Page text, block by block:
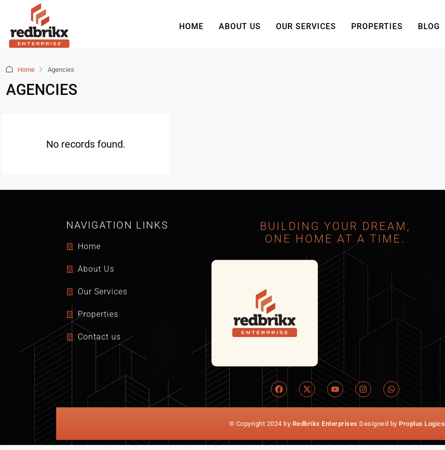
HOME ABOUT US OUR SERVICES PROPERTIES BLOG
Home Agencies
AGENCIES
No records found.
NAVIGATION LINKS
Home
About Us
Our Services
Properties
Contact us
BUILDING YOUR DREAM,
ONE HOME AT A TIME.
© Copyright 2024 by Redbrikx Enterprises Designed by Proplus Logics